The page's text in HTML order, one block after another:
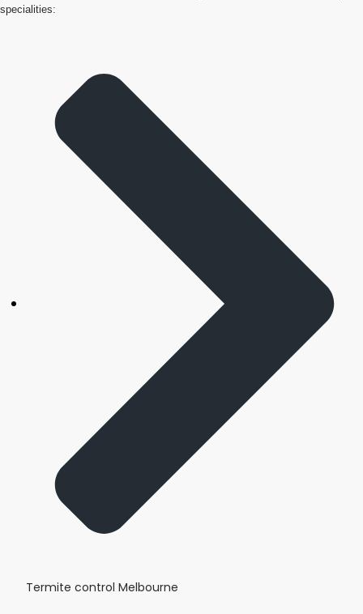
specialities:
Termite control Melbourne